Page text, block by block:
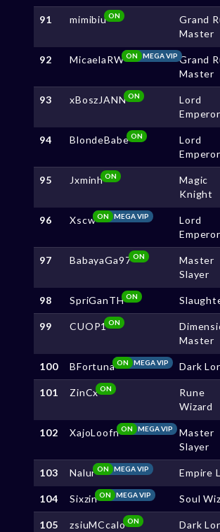
91 mimibiuON
Grand
Master
92 MicaelaRW MEGA VIP
ON
Grand
Master
93 xBoszJANNON
Lord
Emperor
94 BlondeBabe ON
Lord
Emperor
95 JxminhON
Magic
Knight
96 Xscw MEGA VIP
ON
Lord
Emperor
97 BabayaGa97 ON
Master
Slayer
98 SpriGanTHON
99 CUOP1ON
Master
100 BFortuna MEGA VIP
ON Dark
101 ZinCxON
Rune
Wizard
102 XajoLoofn MEGA VIP
ON
Master
Slayer
103 Nalur MEGA VIP
ON Empire
104 Sixzin MEGA VIP
ON Soul
105 zsiuMCcalo ON Dark